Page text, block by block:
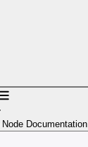
Documentation